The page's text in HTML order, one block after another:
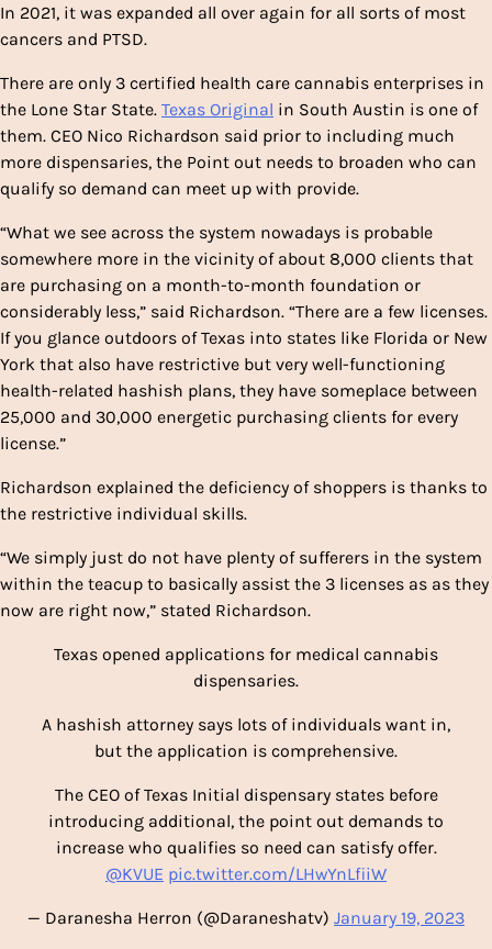
In 2021, it was expanded all over again for all sorts of most
cancers and PTSD.
There are only 3 certified health care cannabis enterprises in
the Lone Star State. Texas Original in South Austin is one of
them. CEO Nico Richardson said prior to including much
more dispensaries, the Point out needs to broaden who can
qualify so demand can meet up with provide.
“What we see across the system nowadays is probable
somewhere more in the vicinity of about 8,000 clients that
are purchasing on a month-to-month foundation or
considerably less,” said Richardson. “There are a few licenses.
If you glance outdoors of Texas into states like Florida or New
York that also have restrictive but very well-functioning
health-related hashish plans, they have someplace between
25,000 and 30,000 energetic purchasing clients for every
license.”
Richardson explained the deficiency of shoppers is thanks to
the restrictive individual skills.
“We simply just do not have plenty of sufferers in the system
within the teacup to basically assist the 3 licenses as as they
now are right now,” stated Richardson.
Texas opened applications for medical cannabis
dispensaries.
A hashish attorney says lots of individuals want in,
but the application is comprehensive.
The CEO of Texas Initial dispensary states before
introducing additional, the point out demands to
increase who qualifies so need can satisfy offer.
@KVUE pic.twitter.com/LHwYnLfiiW
— Daranesha Herron (@Daraneshatv) January 19, 2023